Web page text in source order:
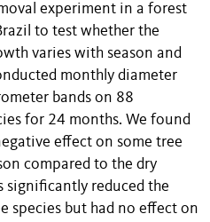
experiment in a forest
to test whether the
varies with season and
monthly diameter
bands on 88
for 24 months. We found
effect on some tree
compared to the dry
significantly reduced the
species but had no effect on